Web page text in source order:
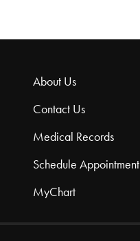
About Us
Contact Us
Medical Records
Schedule Appointment
MyChart